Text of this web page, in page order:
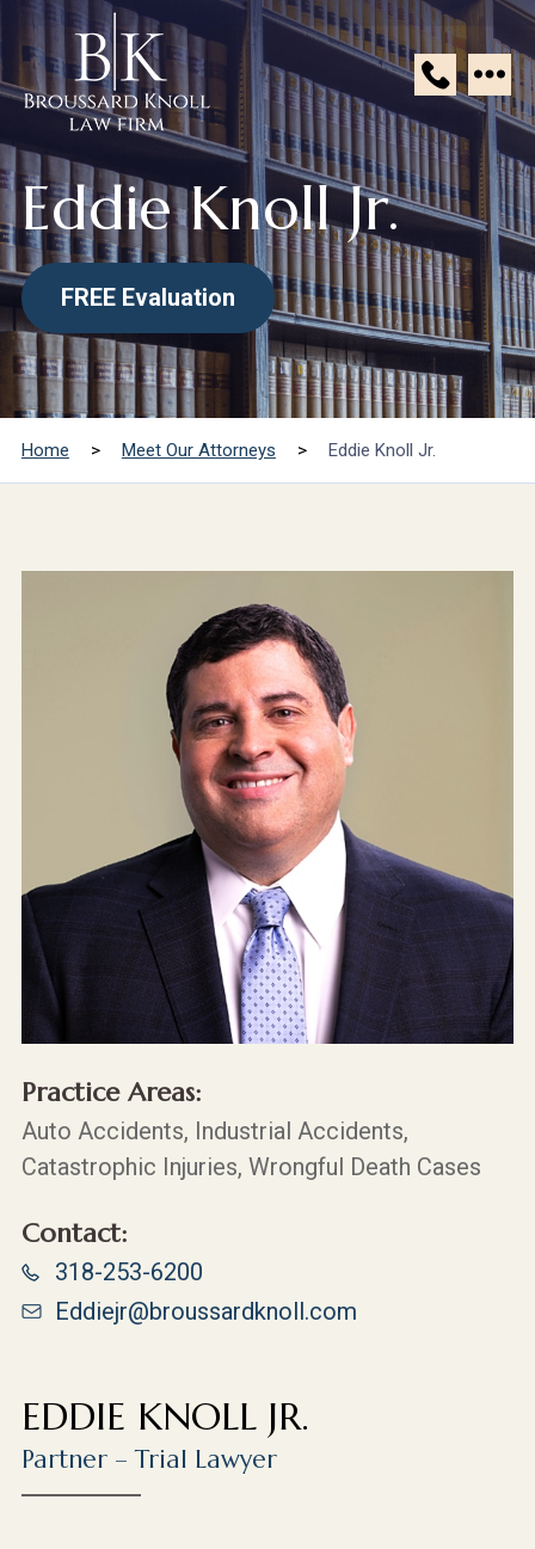
Knoll
Law
Firm
Eddie Knoll Jr.
FREE Evaluation
Home > Meet Our Attorneys > Eddie Knoll Jr.
Practice Areas:
Auto Accidents, Industrial Accidents,
Catastrophic Injuries, Wrongful Death Cases
Contact:
318-253-6200
Eddiejr@broussardknoll.com
EDDIE KNOLL JR.
Partner – Trial Lawyer